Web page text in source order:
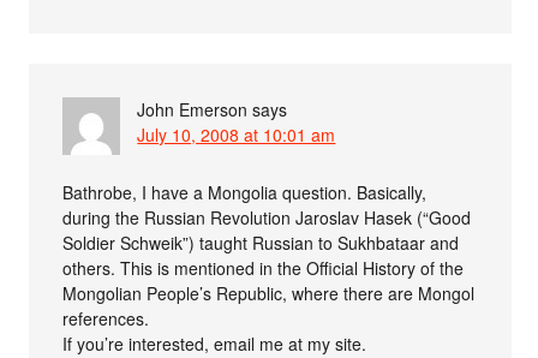
John Emerson says
July 10, 2008 at 10:01 am
Bathrobe, I have a Mongolia question. Basically,
during the Russian Revolution Jaroslav Hasek (“Good
Soldier Schweik”) taught Russian to Sukhbataar and
others. This is mentioned in the Official History of the
Mongolian People’s Republic, where there are Mongol
references.
If you’re interested, email me at my site.